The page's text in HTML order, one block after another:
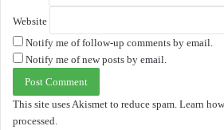
Website
Notify me of follow-up comments by email.
Notify me of new posts by email.
This site uses Akismet to reduce spam. Learn
processed.